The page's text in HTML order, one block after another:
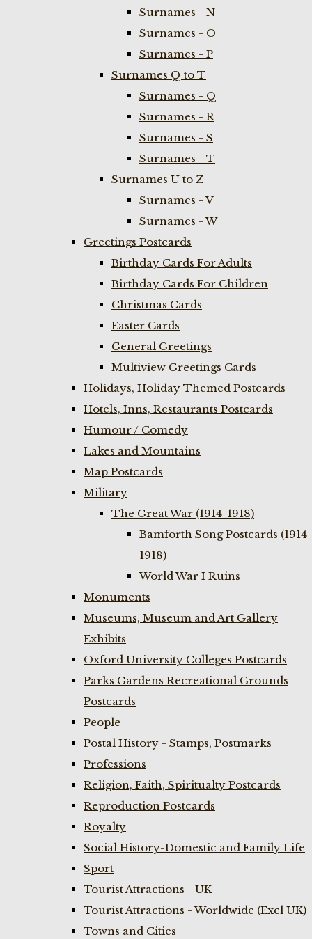
Surnames - N
Surnames - O
Surnames - P
Surnames Q to T
Surnames - Q
Surnames - R
Surnames - S
Surnames - T
Surnames U to Z
Surnames - V
Surnames - W
Greetings Postcards
Birthday Cards For Adults
Birthday Cards For Children
Christmas Cards
Easter Cards
General Greetings
Multiview Greetings Cards
Holidays, Holiday Themed Postcards
Hotels, Inns, Restaurants Postcards
Humour / Comedy
Lakes and Mountains
Map Postcards
Military
The Great War (1914-1918)
Bamforth Song Postcards (1914-
1918)
World War I Ruins
Monuments
Museums, Museum and Art Gallery
Exhibits
Oxford University Colleges Postcards
Parks Gardens Recreational Grounds
Postcards
People
Postal History - Stamps, Postmarks
Professions
Religion, Faith, Spiritualty Postcards
Reproduction Postcards
Royalty
Social History-Domestic and Family Life
Sport
Tourist Attractions - UK
Tourist Attractions - Worldwide (Excl UK)
Towns and Cities